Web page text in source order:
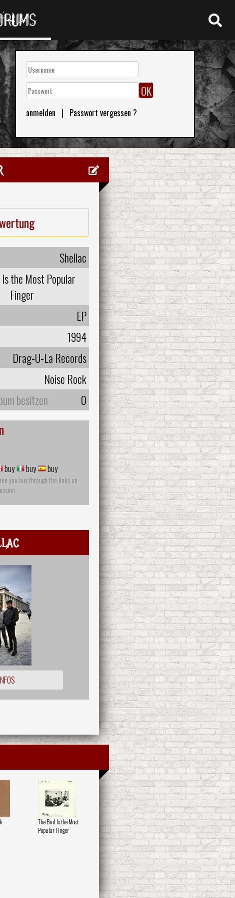
anmelden | Passwort vergessen ?
Shellac
the Most Popular
Finger
EP
1994
Drag-U-La Records
Noise Rock
besitzen
0
buy buy buy
you buy through the links on
The Bird Is the Most
Popular Finger